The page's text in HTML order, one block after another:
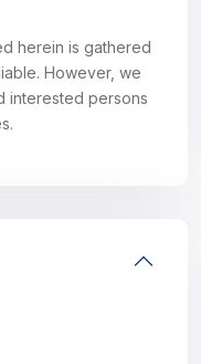
herein is gathered
However, we
interested persons